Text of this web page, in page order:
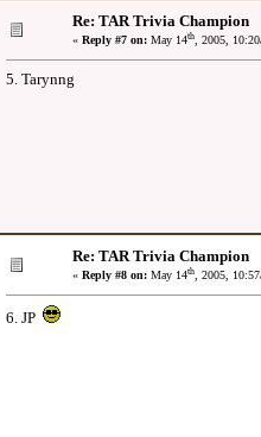
Re: TAR Trivia Champion
« Reply #7 on: May 14th, 2005,
5. Tarynng
Re: TAR Trivia Champion
« Reply #8 on: May 14th, 2005,
6. JP